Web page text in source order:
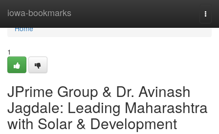
iowa-bookmarks
Home
Home
1
JPrime Group & Dr. Avinash
Jagdale: Leading Maharashtra
with Solar & Development